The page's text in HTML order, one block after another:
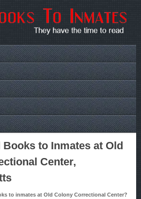
Books to Inmates at Old
Center,
to inmates at Old Colony Correctional Center?